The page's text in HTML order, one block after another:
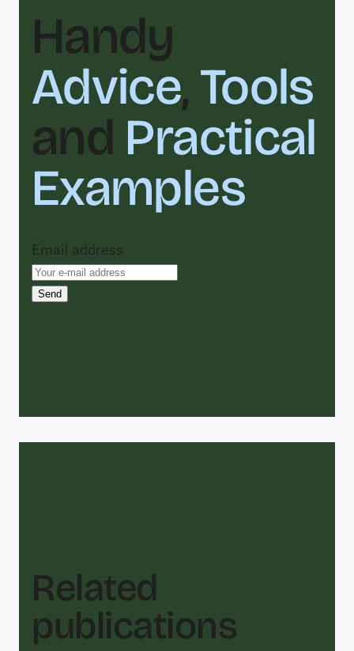
Handy
Advice, Tools
and Practical
Examples
Email address
Related
publications